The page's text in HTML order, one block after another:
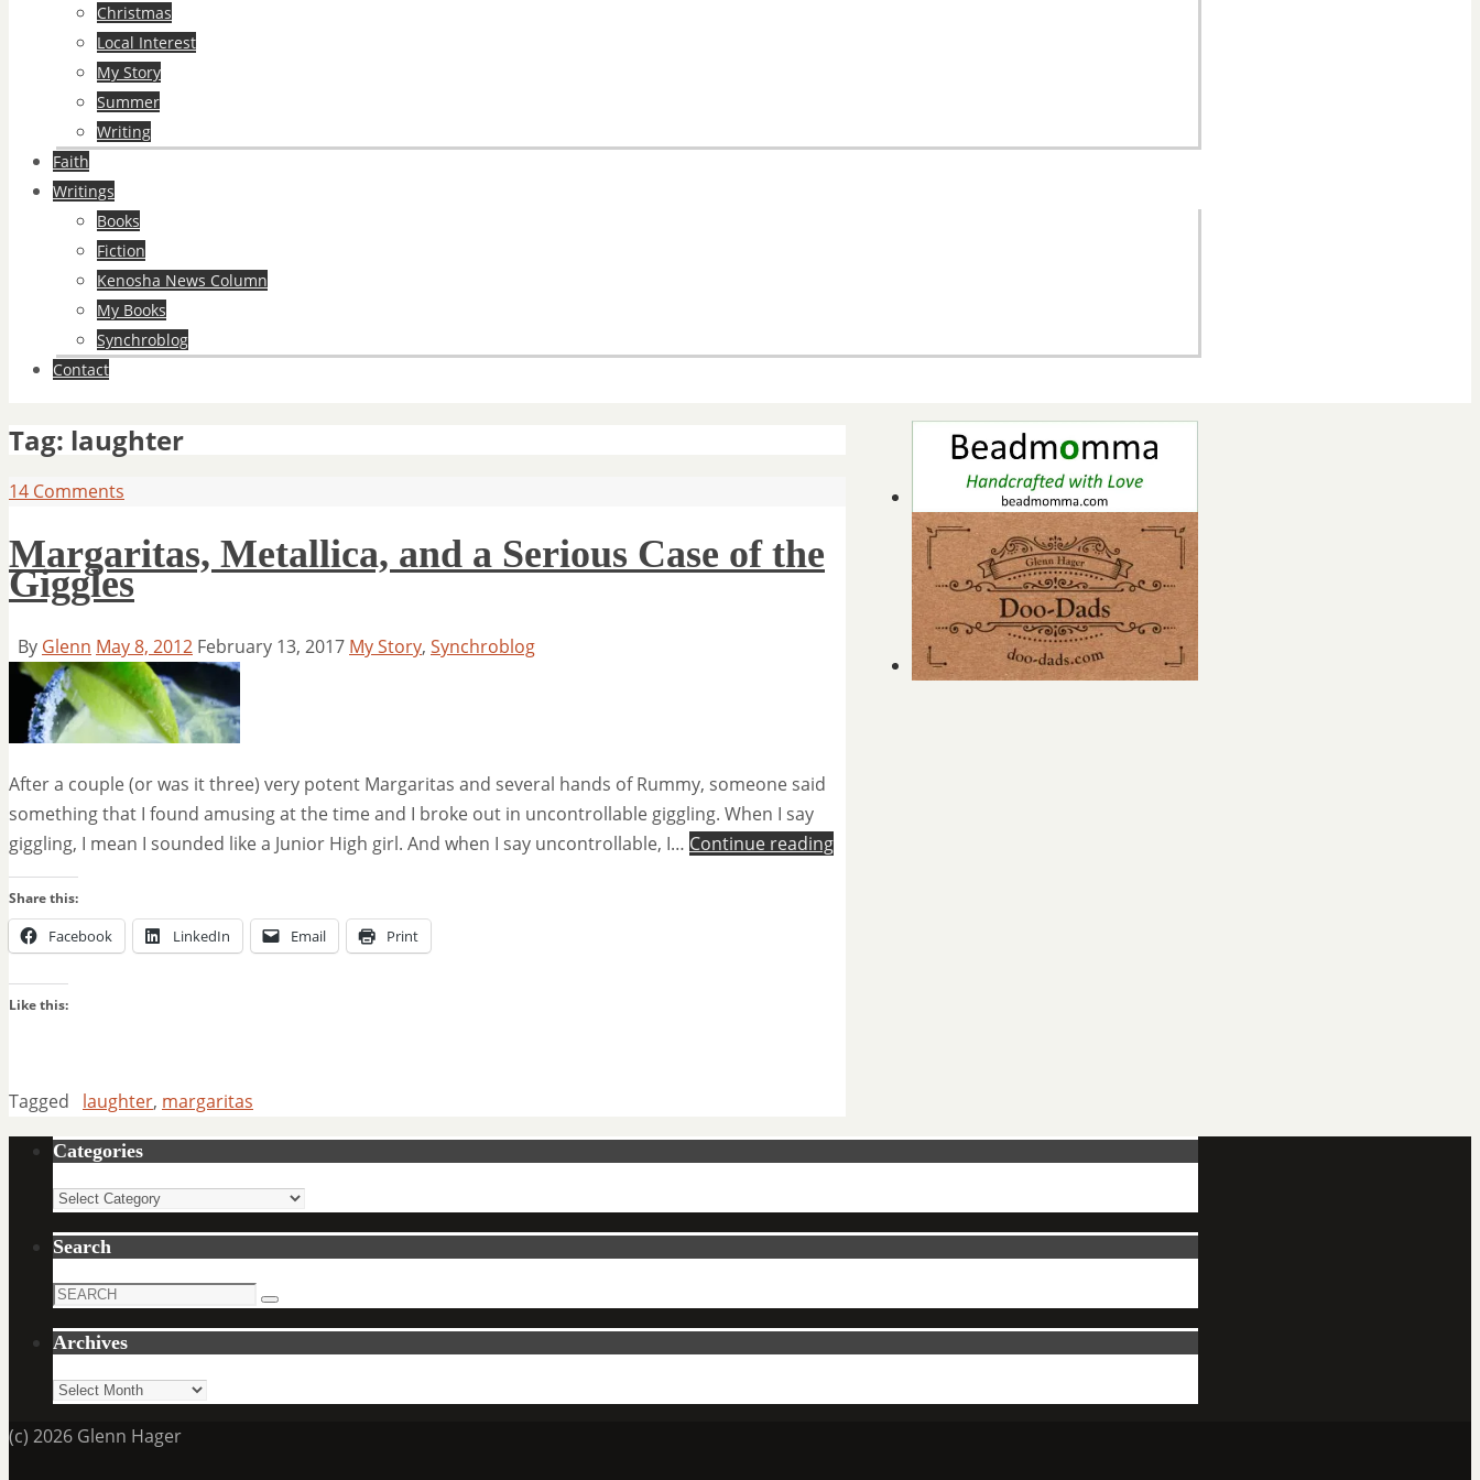
Christmas
Local Interest
My Story
Summer
Writing
Faith
Writings
Books
Fiction
Kenosha News Column
My Books
Synchroblog
Contact
Tag: laughter
14 Comments
Margaritas, Metallica, and a Serious Case of the
Giggles
By Glenn May 8, 2012 February 13, 2017 My Story, Synchroblog
After a couple (or was it three) very potent Margaritas and several hands of Rummy, someone said
something that I found amusing at the time and I broke out in uncontrollable giggling. When I say
giggling, I mean I sounded like a Junior High girl. And when I say uncontrollable, I… Continue reading
Share this:
Facebook LinkedIn Email Print
Like this:
Tagged laughter, margaritas
Categories
Categories
Search
Search
Search
Archives
Archives
(c) 2026 Glenn Hager